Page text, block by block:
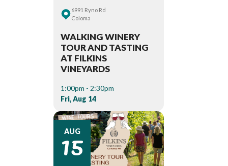
6991 Ryno Rd
Coloma
WALKING WINERY
TOUR AND TASTING
AT FILKINS
VINEYARDS
1:00pm - 2:30pm
Fri, Aug 14
AUG
15